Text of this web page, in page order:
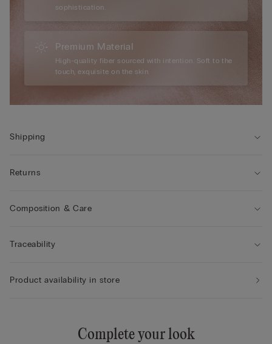
sophistication.
Premium Material
High-quality fiber sourced with intention. Soft to the
touch, exquisite on the skin.
Shipping
Returns
Composition & Care
Traceability
Product availability in store
Complete your look